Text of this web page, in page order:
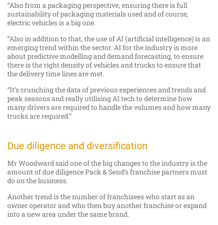
“Also from a packaging perspective, ensuring there is full
sustainability of packaging materials used and of course,
electric vehicles is a big one.
“Also in addition to that, the use of AI (artificial intelligence) is an
emerging trend within the sector. AI for the industry is more
about predictive modelling and demand forecasting, to ensure
there is the right density of vehicles and trucks to ensure that
the delivery time lines are met.
“It’s crunching the data of previous experiences and trends and
peak seasons and really utilising AI tech to determine how
many drivers are required to handle the volumes and how many
trucks are required.”
Due diligence and diversification
Mr Woodward said one of the big changes to the industry is the
amount of due diligence Pack & Send’s franchise partners must
do on the business.
Another trend is the number of franchisees who start as an
owner operator and who then buy another franchise or expand
into a new area under the same brand.